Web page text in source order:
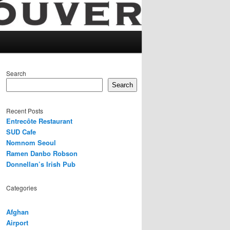
Search
Search
Recent Posts
Entrecôte Restaurant
SUD Cafe
Nomnom Seoul
Ramen Danbo Robson
Donnellan’s Irish Pub
Categories
Afghan
Airport